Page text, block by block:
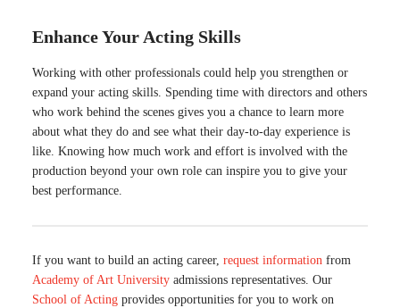
Enhance Your Acting Skills
Working with other professionals could help you strengthen or
expand your acting skills. Spending time with directors and others
who work behind the scenes gives you a chance to learn more
about what they do and see what their day-to-day experience is
like. Knowing how much work and effort is involved with the
production beyond your own role can inspire you to give your
best performance.
If you want to build an acting career, request information from
Academy of Art University admissions representatives. Our
School of Acting provides opportunities for you to work on